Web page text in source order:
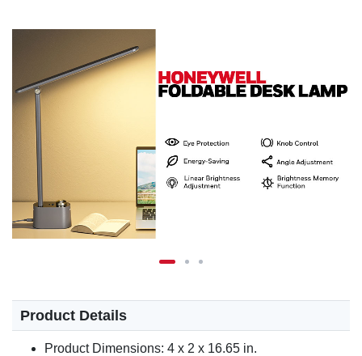
Product Details
Product Dimensions: 4 x 2 x 16.65 in.